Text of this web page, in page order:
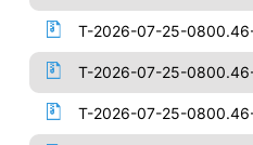
T-2026-07-25-
T-2026-07-25-
T-2026-07-25-